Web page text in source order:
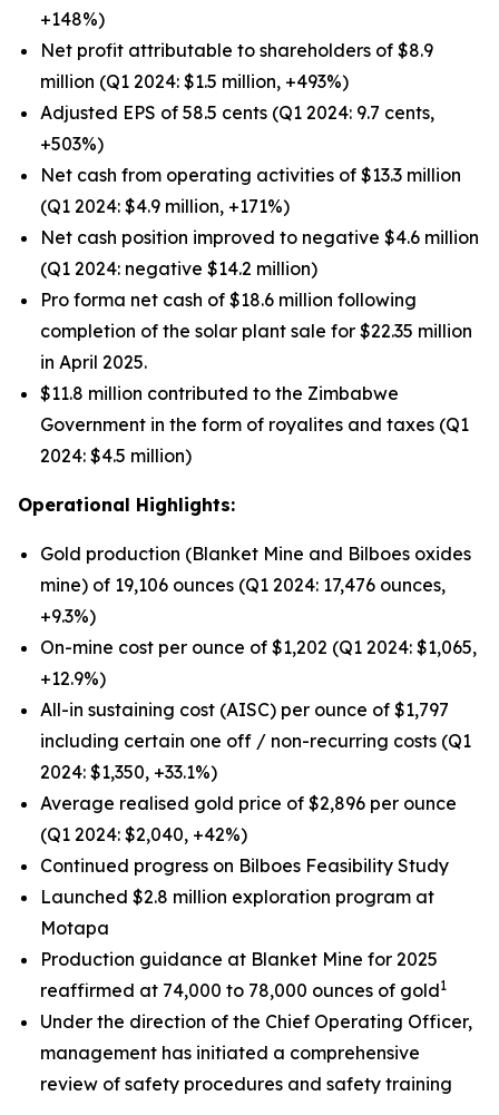
+148%)
Net profit attributable to shareholders of $8.9
million (Q1 2024: $1.5 million, +493%)
Adjusted EPS of 58.5 cents (Q1 2024: 9.7 cents,
+503%)
Net cash from operating activities of $13.3 million
(Q1 2024: $4.9 million, +171%)
Net cash position improved to negative $4.6 million
(Q1 2024: negative $14.2 million)
Pro forma net cash of $18.6 million following
completion of the solar plant sale for $22.35 million
in April 2025.
$11.8 million contributed to the Zimbabwe
Government in the form of royalites and taxes (Q1
2024: $4.5 million)
Operational Highlights:
Gold production (Blanket Mine and Bilboes oxides
mine) of 19,106 ounces (Q1 2024: 17,476 ounces,
+9.3%)
On-mine cost per ounce of $1,202 (Q1 2024: $1,065,
+12.9%)
All-in sustaining cost (AISC) per ounce of $1,797
including certain one off / non-recurring costs (Q1
2024: $1,350, +33.1%)
Average realised gold price of $2,896 per ounce
(Q1 2024: $2,040, +42%)
Continued progress on Bilboes Feasibility Study
Launched $2.8 million exploration program at
Motapa
Production guidance at Blanket Mine for 2025
reaffirmed at 74,000 to 78,000 ounces of gold1
Under the direction of the Chief Operating Officer,
management has initiated a comprehensive
review of safety procedures and safety training